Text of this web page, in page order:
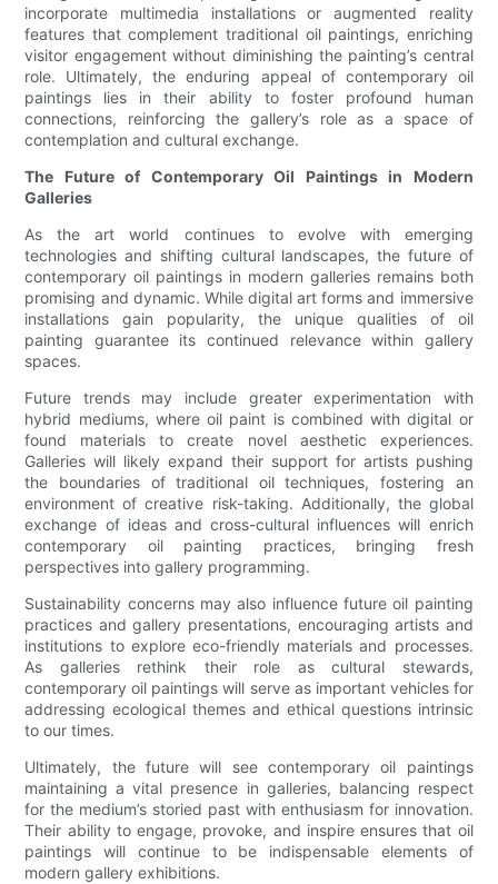
incorporate multimedia installations or augmented reality
features that complement traditional oil paintings, enriching
visitor engagement without diminishing the painting’s central
role. Ultimately, the enduring appeal of contemporary oil
paintings lies in their ability to foster profound human
connections, reinforcing the gallery’s role as a space of
contemplation and cultural exchange.
The Future of Contemporary Oil Paintings in Modern
Galleries
As the art world continues to evolve with emerging
technologies and shifting cultural landscapes, the future of
contemporary oil paintings in modern galleries remains both
promising and dynamic. While digital art forms and immersive
installations gain popularity, the unique qualities of oil
painting guarantee its continued relevance within gallery
spaces.
Future trends may include greater experimentation with
hybrid mediums, where oil paint is combined with digital or
found materials to create novel aesthetic experiences.
Galleries will likely expand their support for artists pushing
the boundaries of traditional oil techniques, fostering an
environment of creative risk-taking. Additionally, the global
exchange of ideas and cross-cultural influences will enrich
contemporary oil painting practices, bringing fresh
perspectives into gallery programming.
Sustainability concerns may also influence future oil painting
practices and gallery presentations, encouraging artists and
institutions to explore eco-friendly materials and processes.
As galleries rethink their role as cultural stewards,
contemporary oil paintings will serve as important vehicles for
addressing ecological themes and ethical questions intrinsic
to our times.
Ultimately, the future will see contemporary oil paintings
maintaining a vital presence in galleries, balancing respect
for the medium’s storied past with enthusiasm for innovation.
Their ability to engage, provoke, and inspire ensures that oil
paintings will continue to be indispensable elements of
modern gallery exhibitions.